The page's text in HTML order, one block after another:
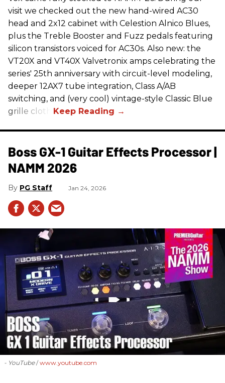
visit we checked out the new hand-wired AC30
head and 2x12 cabinet with Celestion Alnico Blues,
plus the Treble Booster and Fuzz pedals featuring
silicon transistors voiced for AC30s. Also new: the
VT20X and VT40X Valvetronix amps celebrating the
series' 25th anniversary with circuit-level modeling,
deeper 12AX7 tube integration, Class A/AB
switching, and (very cool) vintage-style Classic Blue
grille cloth.
Boss GX-1 Guitar Effects Processor |
NAMM 2026
PG Staff Jan 24, 2026
- YouTube www.youtube.com